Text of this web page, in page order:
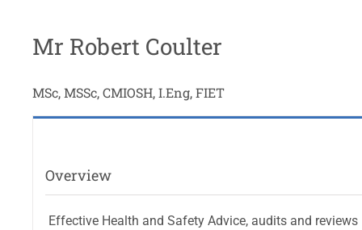
Mr Robert Coulter
MSc, MSSc, CMIOSH, I.Eng, FIET
Overview
 Effective Health and Safety Advice, audits and